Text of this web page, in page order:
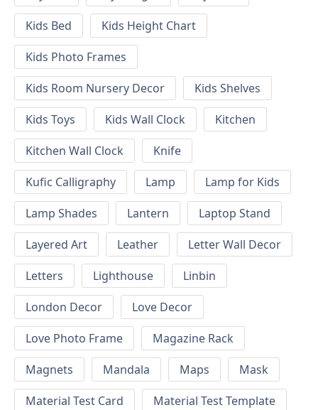
Kids Bed
Kids Height Chart
Kids Photo Frames
Kids Room Nursery Decor
Kids Shelves
Kids Toys
Kids Wall Clock
Kitchen
Kitchen Wall Clock
Knife
Kufic Calligraphy
Lamp
Lamp for Kids
Lamp Shades
Lantern
Laptop Stand
Layered Art
Leather
Letter Wall Decor
Letters
Lighthouse
Linbin
London Decor
Love Decor
Love Photo Frame
Magazine Rack
Magnets
Mandala Maps
Mask
Material Test Card
Material Test Template